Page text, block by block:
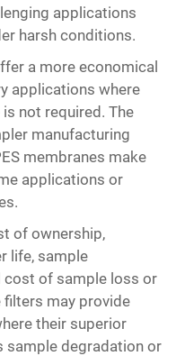
applications
harsh conditions.
a more economical
applications where
not required. The
manufacturing
membranes make
applications or
of ownership,
life, sample
cost of sample loss or
filters may provide
their superior
sample degradation or